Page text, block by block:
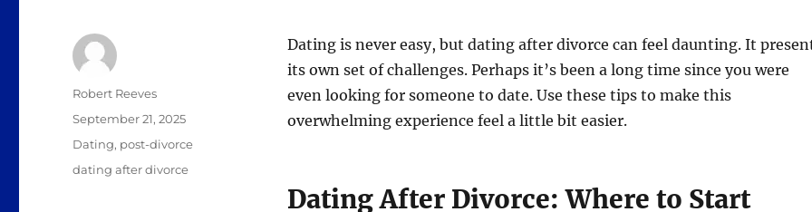
Dating is never easy, but dating after divorce can feel daunting. It
its own set of challenges. Perhaps it’s been a long time since you were
even looking for someone to date. Use these tips to make this
overwhelming experience feel a little bit easier.
Dating After Divorce: Where to Start
Author
Robert Reeves
Posted
September 21, 2025
Categories
Dating, post-divorce
Tags
dating after divorce